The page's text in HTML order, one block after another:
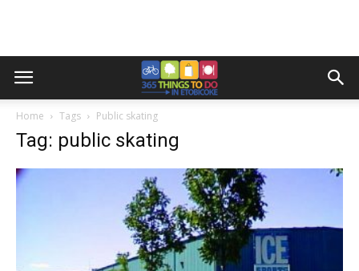
Home Tags Public skating
Tag: public skating